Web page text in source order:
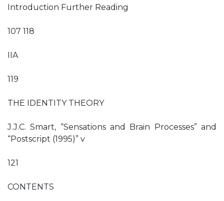
Introduction Further Reading
107 118
IIA
119
THE IDENTITY THEORY
J.J.C. Smart, “Sensations and Brain Processes” and
“Postscript (1995)” v
121
CONTENTS